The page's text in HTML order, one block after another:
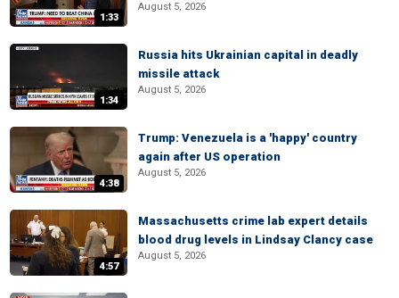
1:33
August 5, 2026
1:34
Russia hits Ukrainian capital in deadly
missile attack
August 5, 2026
4:38
Trump: Venezuela is a 'happy' country
again after US operation
August 5, 2026
4:57
Massachusetts crime lab expert details
blood drug levels in Lindsay Clancy case
August 5, 2026